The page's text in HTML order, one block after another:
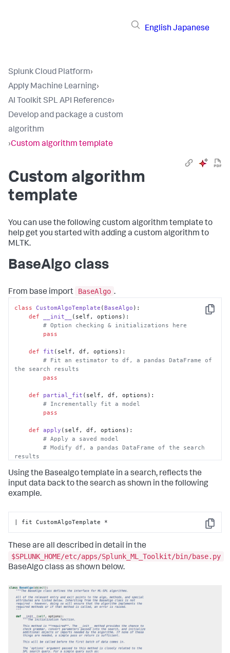
English Japanese
Splunk Cloud Platform›
Apply Machine Learning›
AI Toolkit SPL API Reference›
Develop and package a custom
algorithm
›Custom algorithm template
Custom algorithm
template
You can use the following custom algorithm template to
help get you started with adding a custom algorithm to
MLTK.
BaseAlgo class
From base import BaseAlgo .
Copy
class CustomAlgoTemplate ( BaseAlgo ):
def
__init__ ( self, options ):
# Option checking & initializations here
pass
def fit ( self, df, options ):
# Fit an estimator to df, a pandas DataFrame of
the search results
pass
def partial_fit ( self, df, options ):
# Incrementally fit a model
pass
def apply ( self, df, options ):
# Apply a saved model
# Modify df, a pandas DataFrame of the search
results
    @staticmethod
def
Using the Basealgo template in a search, reflects the
input data back to the search as shown in the following
example.
Copy
| fit CustomAlgoTemplate *
These are all described in detail in the
$SPLUNK_HOME/etc/apps/Splunk_ML_Toolkit/bin/base.py
BaseAlgo class as shown below.